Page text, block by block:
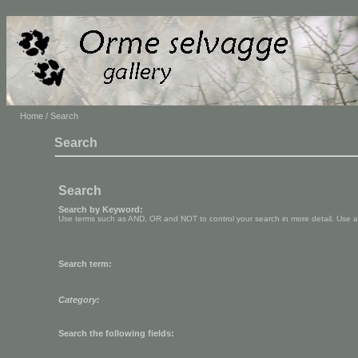
Home / Search
Search
Search
Search by Keyword:
Use terms such as AND, OR and NOT to control your search in more detail. Use
Search term:
Category:
Search the following fields: